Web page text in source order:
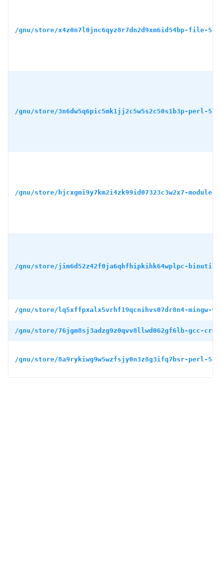
/gnu/store/x4z0n7l0jnc6qyz8r7dn2d9xm6id54bp-file-
/gnu/store/3n6dw5q6pic5mk1jj2c5w5s2c50s1b3p-perl-
/gnu/store/hjcxgmi9y7km2i4zk99id07323c3w2x7-
/gnu/store/jim6d52z42f0ja6qhfhipkihk64wplpc-binutils-
/gnu/store/lq5xffpxalx5vrhf19qcnihvs07dr8n4-mingw-
/gnu/store/76jgm8sj3adzg9z0qvv8llwd062gf6lb-gcc-
/gnu/store/8a9rykiwg9w5wzfsjy0n3z8g3ifq7bsr-perl-